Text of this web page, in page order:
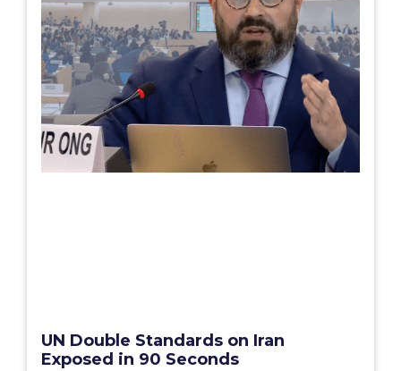
UN Double Standards on Iran
Exposed in 90 Seconds